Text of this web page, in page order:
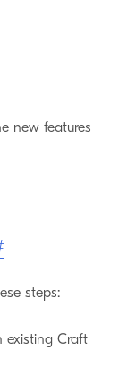
new features
steps:
existing Craft